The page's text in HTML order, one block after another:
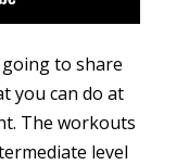
going to share
you can do at
The workouts
level